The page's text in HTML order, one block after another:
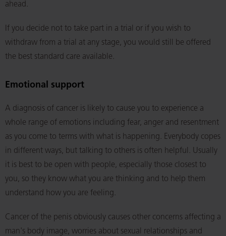
ahead.
If you decide not to take part in a trial or if you wish to
withdraw from a trial at any stage, you would still be offered
the best standard care available.
Emotional support
A diagnosis of cancer is likely to cause you to experience a
whole range of emotions including fear, anger and resentment
as you come to terms with what is happening. Everybody copes
in different ways, but talking to others is often helpful. Usually
it is best to be open with people, especially those closest to
you, so they know what you are thinking and to help them
understand how you are feeling.
Cancer of the penis obviously causes other concerns affecting a
man's body image, worries about sexual relationships and